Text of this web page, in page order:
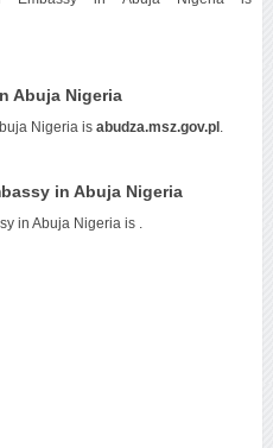
Abuja Nigeria
Nigeria is abudza.msz.gov.pl
in Abuja Nigeria
in Abuja Nigeria is .